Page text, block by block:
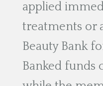
applied
treatments or
Beauty Bank
Banked funds